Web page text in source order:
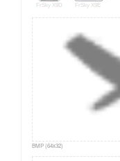
FrSky X9D FrSky X9E
BMP (64x32)